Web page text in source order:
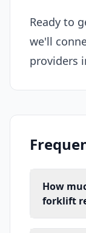
Ready to
we'll
providers
How
forklift